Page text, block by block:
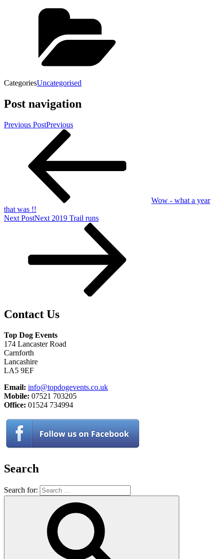
CategoriesUncategorised
Post navigation
Previous PostPrevious
Wow - what a year
that was !!
Next PostNext 2019 Trail runs
Contact Us
Top Dog Events
174 Lancaster Road
Carnforth
Lancashire
LA5 9EF
Email: info@topdogevents.co.uk
Mobile: 07521 703205
Office: 01524 734994
Search
Search for: